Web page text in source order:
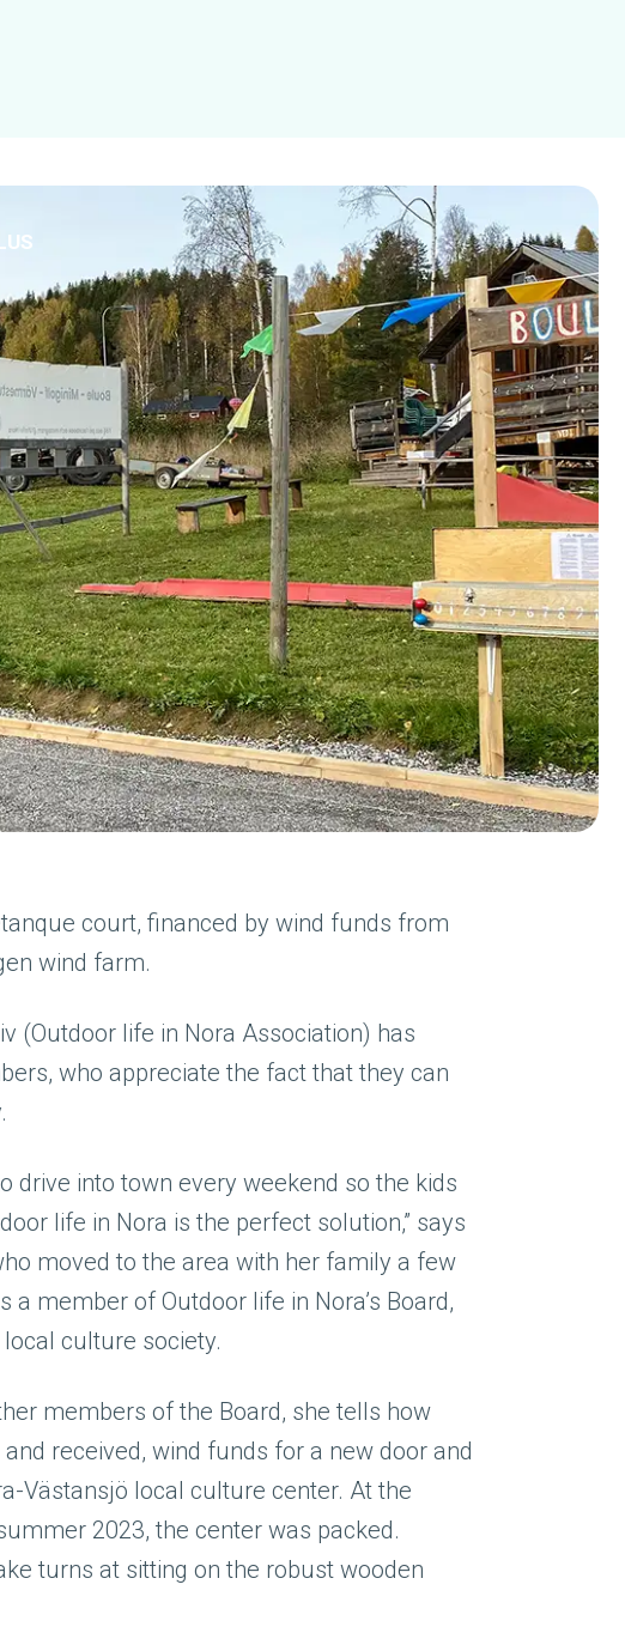
court, financed by wind funds from
wind farm.
(Outdoor life in Nora Association) has
who appreciate the fact that they can
drive into town every weekend so the kids
life in Nora is the perfect solution,” says
moved to the area with her family a few
a member of Outdoor life in Nora’s Board,
culture society.
members of the Board, she tells how
received, wind funds for a new door and
Västansjö local culture center. At the
2023, the center was packed.
turns at sitting on the robust wooden